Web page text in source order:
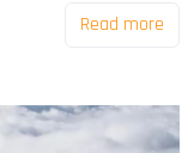
Read more